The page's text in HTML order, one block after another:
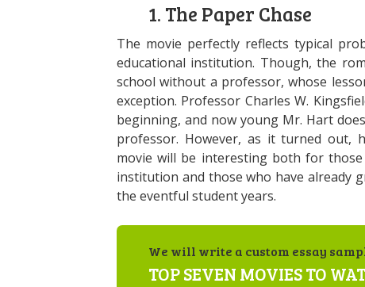
1. The Paper Chase
The movie perfectly reflects typical
educational institution. Though, the
school without a professor, whose
exception. Professor Charles W.
beginning, and now young Mr. Hart
professor. However, as it turned out,
movie will be interesting both for
institution and those who have already
the eventful student years.
We will write a custom essay
TOP SEVEN MOVIES TO